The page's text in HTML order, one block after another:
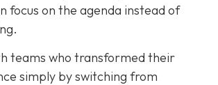
focus on the agenda instead of
teams who transformed their
simply by switching from